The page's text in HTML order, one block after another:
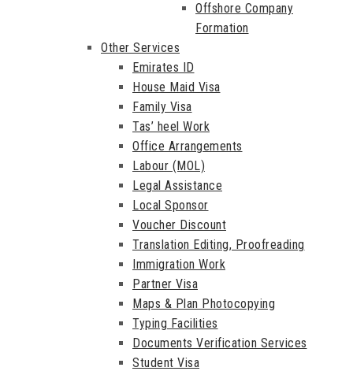
Offshore Company
Formation
Other Services
Emirates ID
House Maid Visa
Family Visa
Tas’ heel Work
Office Arrangements
Labour (MOL)
Legal Assistance
Local Sponsor
Voucher Discount
Translation Editing, Proofreading
Immigration Work
Partner Visa
Maps & Plan Photocopying
Typing Facilities
Documents Verification Services
Student Visa